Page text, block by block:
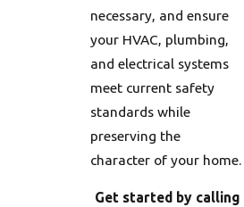
necessary, and ensure
your HVAC, plumbing,
and electrical systems
meet current safety
standards while
preserving the
character of your home.
Get started by calling